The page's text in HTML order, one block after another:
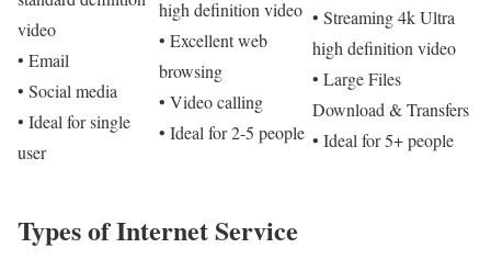
video
• Email
• Social media
• Ideal for single
user
high definition video
• Excellent web
browsing
• Video calling
• Ideal for 2-5 people
• Streaming 4k Ultra
high definition video
• Large Files
Download & Transfers
• Ideal for 5+ people
Types of Internet Service